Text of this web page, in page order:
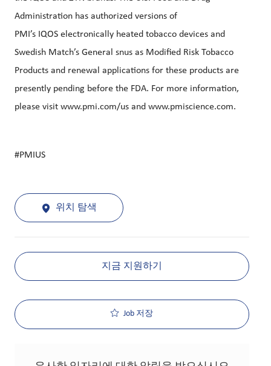
Administration has authorized versions of
PMI’s IQOS electronically heated tobacco devices and
Swedish Match’s General snus as Modified Risk Tobacco
Products and renewal applications for these products are
presently pending before the FDA. For more information,
please visit www.pmi.com/us and www.pmiscience.com.
#PMIUS
위치 탐색
지금 지원하기
Job 저장